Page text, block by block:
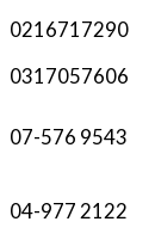
0216717290
0317057606
07-576 9543
04-977 2122